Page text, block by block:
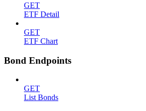
GET
ETF Detail
GET
ETF Chart
Bond Endpoints
GET
List Bonds